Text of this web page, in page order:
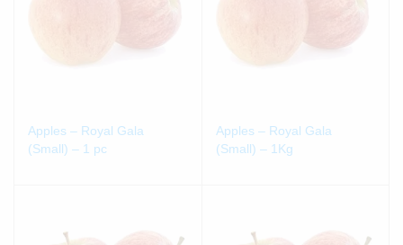
Apples – Royal Gala
(Small) – 1 pc
Apples – Royal Gala
(Small) – 1Kg